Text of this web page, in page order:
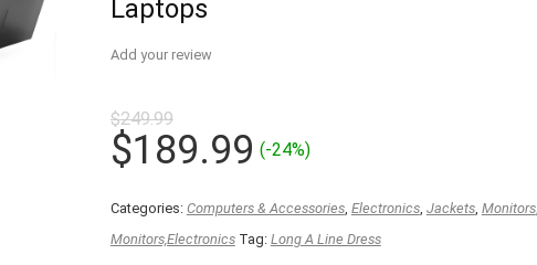
Laptops
Add your review
$249.99
Original
price
was:
$249.99.
$189.99Current
is:
$189.99.
(-24%)
Categories: Computers & Accessories, Electronics, Jackets, Monitors,
Monitors,Electronics Tag: Long A Line Dress